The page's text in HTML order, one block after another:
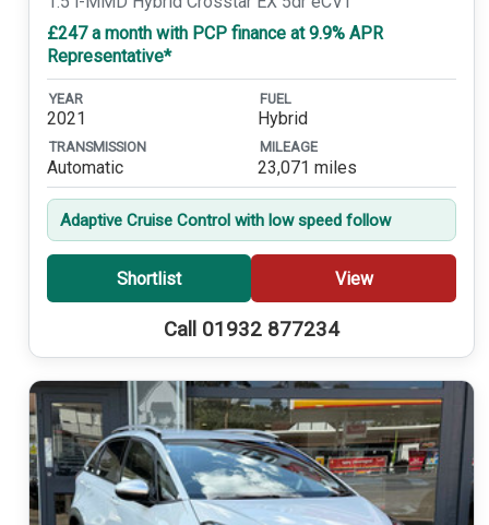
£247 a month with PCP finance at 9.9% APR
Representative*
YEAR
2021
FUEL
Hybrid
TRANSMISSION
Automatic
MILEAGE
23,071 miles
Adaptive Cruise Control with low speed follow
Shortlist View
Call 01932 877234